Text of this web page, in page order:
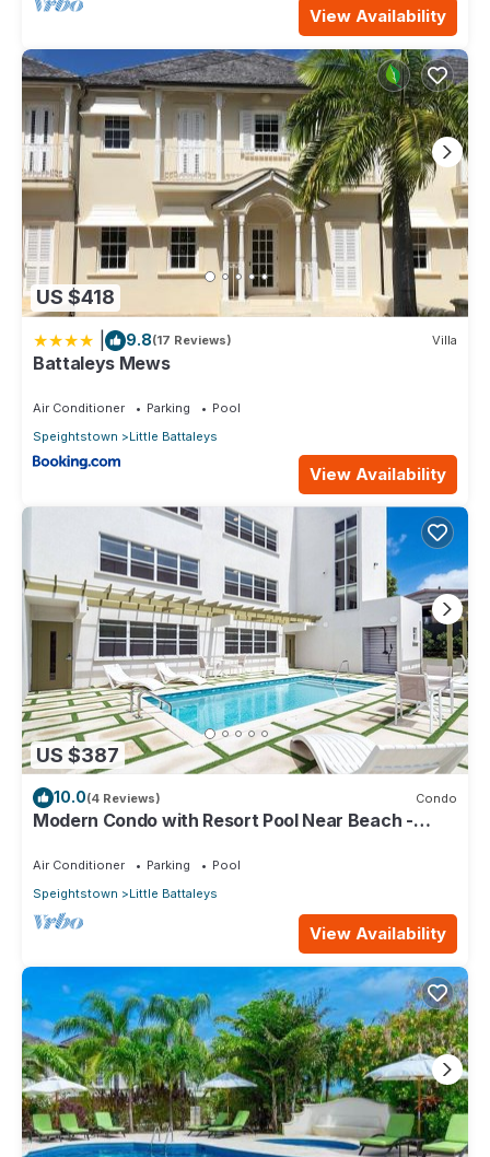
View Availability
US $418
9.8(17 Reviews) Villa
Battaleys Mews
Air Conditioner Parking
Pool
Speightstown
Little Battaleys
View Availability
US $387
10.0(4 Reviews) Condo
Modern Condo with Resort Pool Near Beach -
Air Conditioner Parking
Pool
Speightstown
Little Battaleys
View Availability